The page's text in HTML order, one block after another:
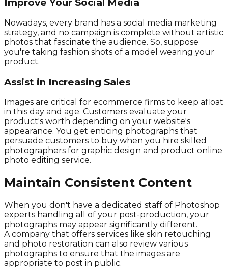
Improve Your Social Media
Nowadays, every brand has a social media marketing
strategy, and no campaign is complete without artistic
photos that fascinate the audience. So, suppose
you're taking fashion shots of a model wearing your
product.
Assist in Increasing Sales
Images are critical for ecommerce firms to keep afloat
in this day and age. Customers evaluate your
product's worth depending on your website's
appearance. You get enticing photographs that
persuade customers to buy when you hire skilled
photographers for graphic design and product online
photo editing service.
Maintain Consistent Content
When you don't have a dedicated staff of Photoshop
experts handling all of your post-production, your
photographs may appear significantly different.
A company that offers services like skin retouching
and photo restoration can also review various
photographs to ensure that the images are
appropriate to post in public.